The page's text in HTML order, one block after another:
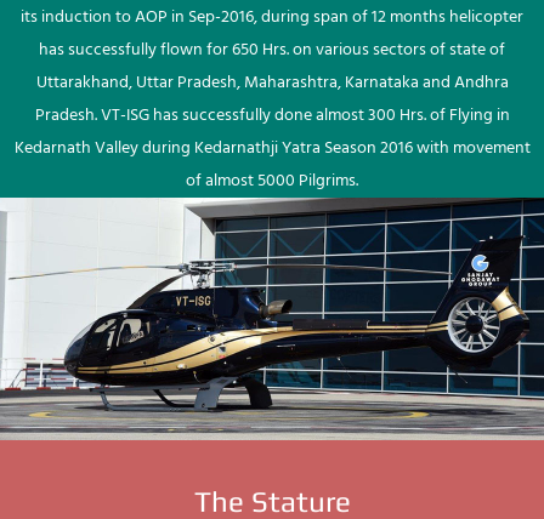
its induction to AOP in Sep-2016, during span of 12 months helicopter
has successfully flown for 650 Hrs. on various sectors of state of
Uttarakhand, Uttar Pradesh, Maharashtra, Karnataka and Andhra
Pradesh. VT-ISG has successfully done almost 300 Hrs. of Flying in
Kedarnath Valley during Kedarnathji Yatra Season 2016 with movement
of almost 5000 Pilgrims.
The Stature